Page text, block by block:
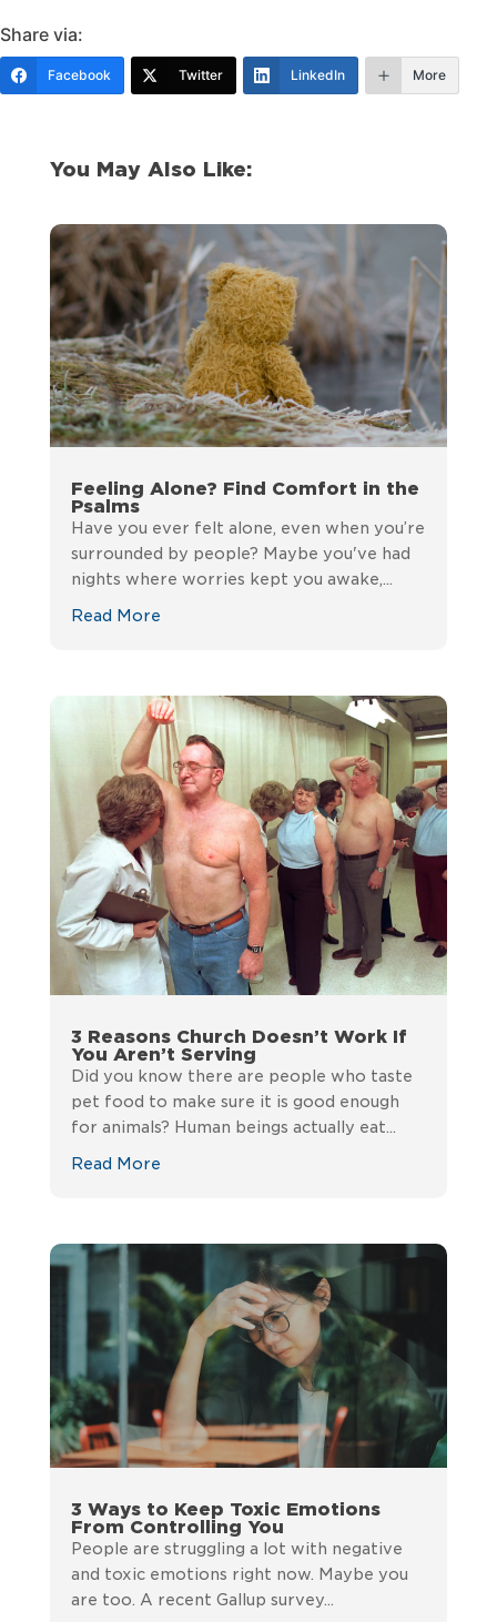
Share via:
Facebook Twitter LinkedIn More
You May Also Like:
Feeling Alone? Find Comfort in the
Psalms
Have you ever felt alone, even when you’re
surrounded by people? Maybe you've had
nights where worries kept you awake,...
Read More
3 Reasons Church Doesn’t Work If
You Aren’t Serving
Did you know there are people who taste
pet food to make sure it is good enough
for animals? Human beings actually eat...
Read More
3 Ways to Keep Toxic Emotions
From Controlling You
People are struggling a lot with negative
and toxic emotions right now. Maybe you
are too. A recent Gallup survey...